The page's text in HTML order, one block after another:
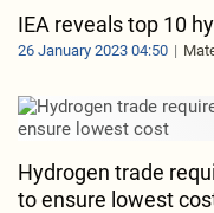
IEA reveals top 10
26 January 2023 04:50
Hydrogen trade
to ensure lowest